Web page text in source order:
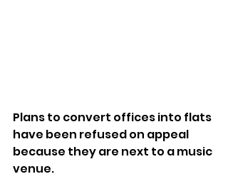
Plans to convert offices into flats
have been refused on appeal
because they are next to a music
venue.